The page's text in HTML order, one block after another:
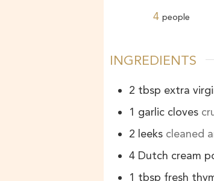
4 people
INGREDIENTS
2 tbsp extra
1 garlic cloves
2 leeks cleaned
4 Dutch cream
1 tbsp fresh